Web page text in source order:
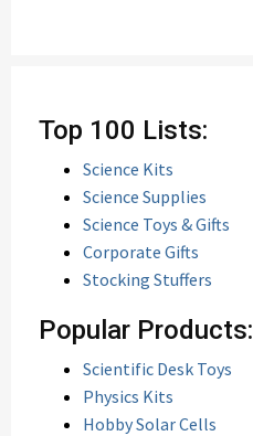
Top 100 Lists:
Science Kits
Science Supplies
Science Toys & Gifts
Corporate Gifts
Stocking Stuffers
Popular Products:
Scientific Desk Toys
Physics Kits
Hobby Solar Cells